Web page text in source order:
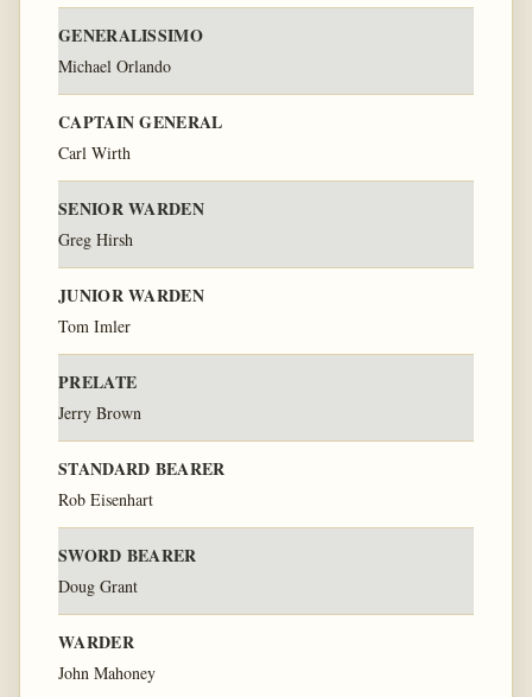
GENERALISSIMO
Michael Orlando
CAPTAIN GENERAL
Carl Wirth
SENIOR WARDEN
Greg Hirsh
JUNIOR WARDEN
Tom Imler
PRELATE
Jerry Brown
STANDARD BEARER
Rob Eisenhart
SWORD BEARER
Doug Grant
WARDER
John Mahoney